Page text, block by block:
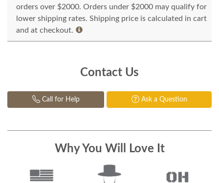
orders over $2000. Orders under $2000 may qualify for
lower shipping rates. Shipping price is calculated in cart
and at checkout.
Contact Us
Call for Help Ask a Question
Why You Will Love It